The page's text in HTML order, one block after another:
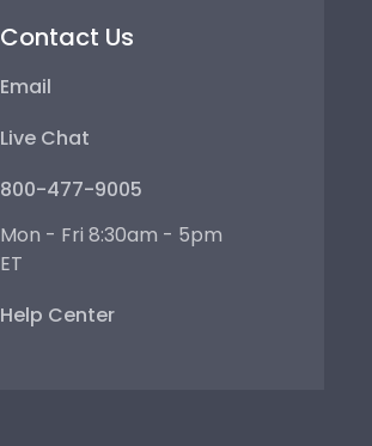
Contact Us
Email
Live Chat
800-477-9005
Mon - Fri 8:30am - 5pm
ET
Help Center